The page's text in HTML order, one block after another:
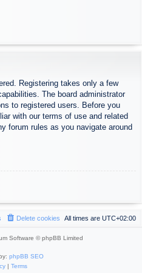
Registering takes only a few
The board administrator
to registered users. Before you
with our terms of use and related
forum rules as you navigate around
All times are UTC+02:00
Delete cookies
Software © phpBB Limited
phpBB SEO
| Terms